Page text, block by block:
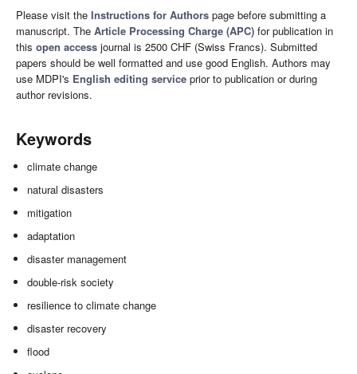
Please visit the Instructions for Authors page before submitting a
manuscript. The Article Processing Charge (APC) for publication in
this open access journal is 2500 CHF (Swiss Francs). Submitted
papers should be well formatted and use good English. Authors may
use MDPI's English editing service prior to publication or during
author revisions.
Keywords
climate change
natural disasters
mitigation
adaptation
disaster management
double-risk society
resilience to climate change
disaster recovery
flood